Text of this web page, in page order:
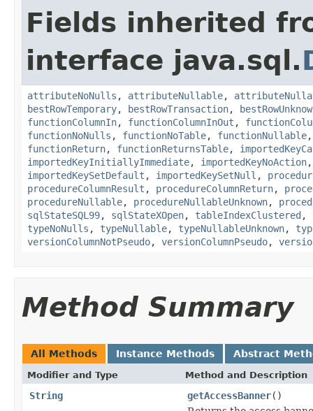
Fields inherited
interface java.sql.
attributeNoNulls , attributeNullable,
bestRowTemporary, bestRowTransaction,
functionColumnIn, functionColumnInOut ,
functionNoNulls , functionNoTable, functionNullable
functionReturn, functionReturnsTable,
importedKeyInitiallyImmediate, importedKeyNoAction
importedKeySetDefault , importedKeySetNull ,
procedureColumnResult , procedureColumnReturn,
procedureNullable, procedureNullableUnknown,
sqlStateSQL99, sqlStateXOpen, tableIndexClustered ,
typeNoNulls , typeNullable, typeNullableUnknown,
versionColumnNotPseudo, versionColumnPseudo,
Method Summary
All Methods Instance Methods Abstract
Modifier and Type Method and Description
String getAccessBanner()